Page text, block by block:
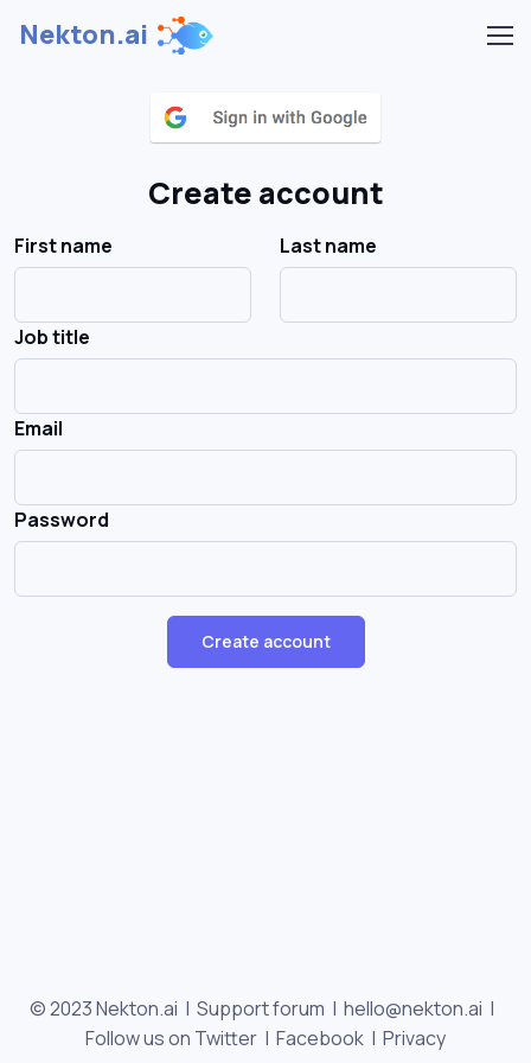
Nekton.ai
Create account
First name Last name
Job title
Email
Password
Create account
© 2023 Nekton.ai | Support forum | hello@nekton.ai |
Follow us on Twitter | Facebook | Privacy